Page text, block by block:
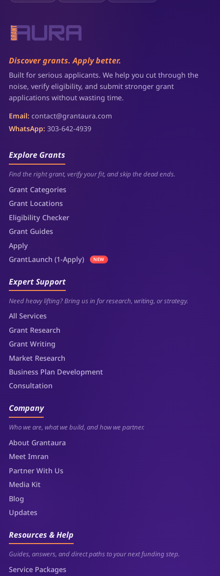
Discover grants. Apply better.
Built for serious applicants. We help you cut through the
noise, verify eligibility, and submit stronger grant
applications without wasting time.
Email: contact@grantaura.com
WhatsApp: 303-642-4939
Explore Grants
Find the right grant, verify your fit, and skip the dead ends.
Grant Categories
Grant Locations
Eligibility Checker
Grant Guides
Apply
GrantLaunch (1-Apply)
NEW
Expert Support
Need heavy lifting? Bring us in for research, writing, or strategy.
All Services
Grant Research
Grant Writing
Market Research
Business Plan Development
Consultation
Company
Who we are, what we build, and how we partner.
About Grantaura
Meet Imran
Partner With Us
Media Kit
Blog
Updates
Resources & Help
Guides, answers, and direct paths to your next funding step.
Service Packages